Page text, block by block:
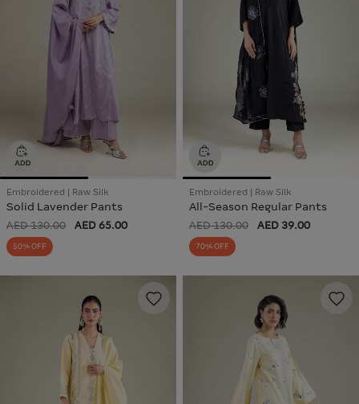
Embroidered | Raw Silk
Solid Lavender Pants
AED 130.00 AED 65.00
50% OFF
Embroidered | Raw Silk
All-Season Regular Pants
AED 130.00 AED 39.00
70% OFF